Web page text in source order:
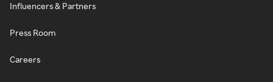
Influencers & Partners
Press Room
Careers